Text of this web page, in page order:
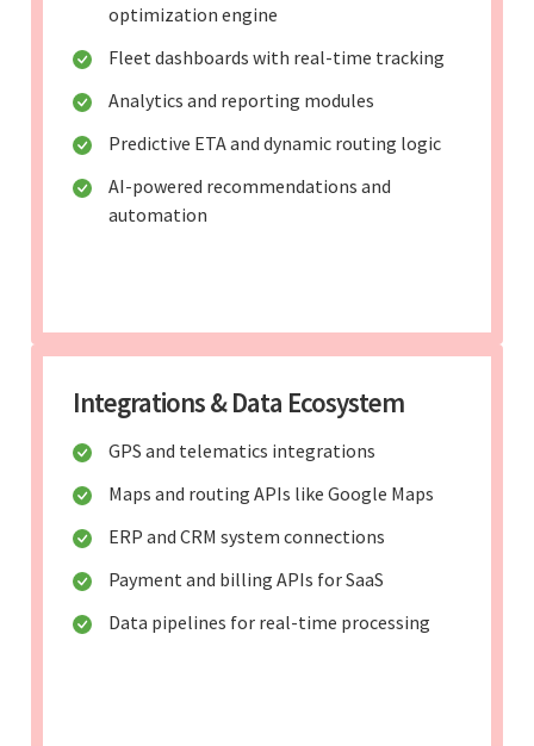
optimization engine
Fleet dashboards with real-time tracking
Analytics and reporting modules
Predictive ETA and dynamic routing logic
AI-powered recommendations and
automation
Integrations & Data Ecosystem
GPS and telematics integrations
Maps and routing APIs like Google Maps
ERP and CRM system connections
Payment and billing APIs for SaaS
Data pipelines for real-time processing